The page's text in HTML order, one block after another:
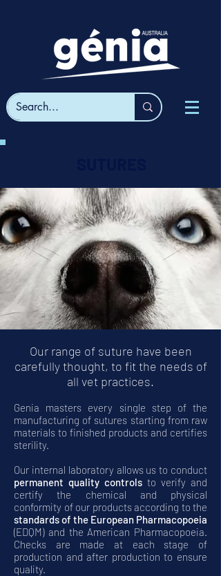
Our range of suture have been
carefully thought, to fit the needs of
all vet practices.
Genia masters every single step of the
manufacturing of sutures starting from raw
materials to finished products and certifies
sterility.
Our internal laboratory allows us to conduct
permanent quality controls to verify and
certify the chemical and physical
conformity of our products according to the
standards of the European Pharmacopoeia
(EDQM) and the American Pharmacopoeia.
Checks are made at each stage of
production and after production to ensure
quality.